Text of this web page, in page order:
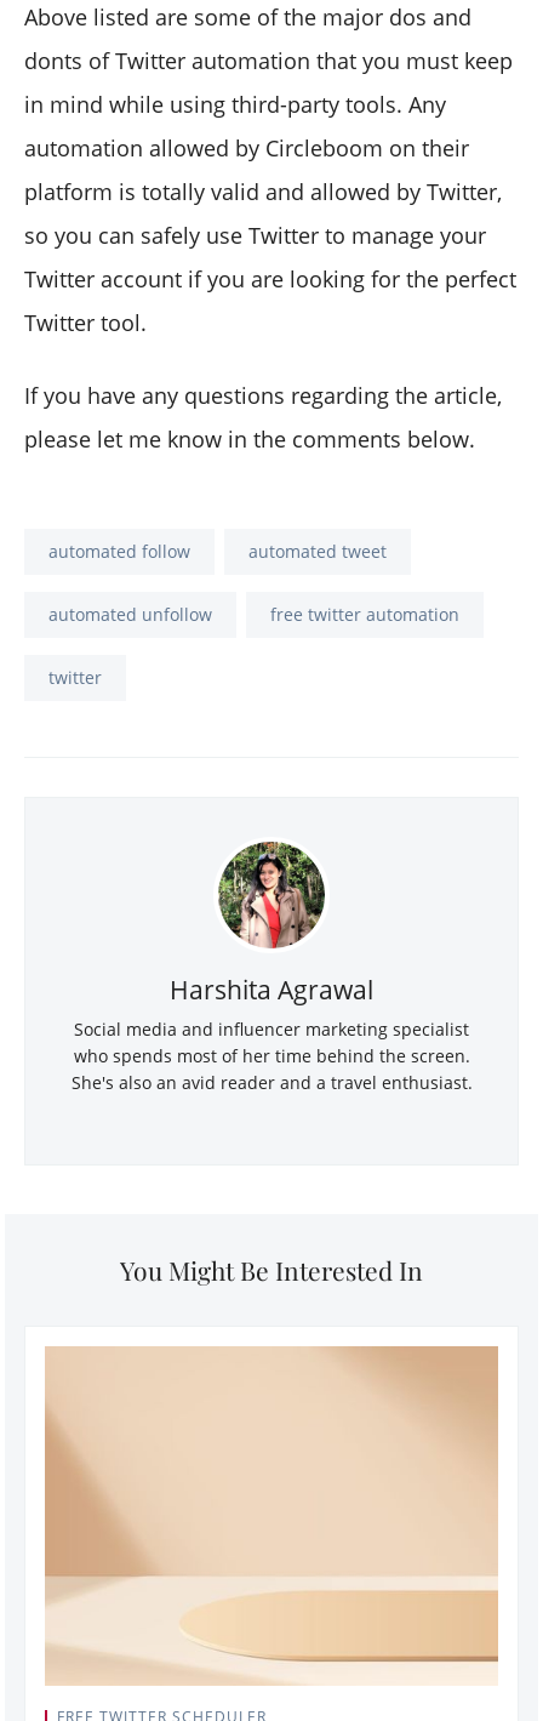
Above listed are some of the major dos and
donts of Twitter automation that you must keep
in mind while using third-party tools. Any
automation allowed by Circleboom on their
platform is totally valid and allowed by Twitter,
so you can safely use Twitter to manage your
Twitter account if you are looking for the perfect
Twitter tool.
If you have any questions regarding the article,
please let me know in the comments below.
automated follow automated tweet
automated unfollow free twitter automation
twitter
Harshita Agrawal
Social media and influencer marketing specialist
who spends most of her time behind the screen.
She's also an avid reader and a travel enthusiast.
You Might Be Interested In
FREE TWITTER SCHEDULER